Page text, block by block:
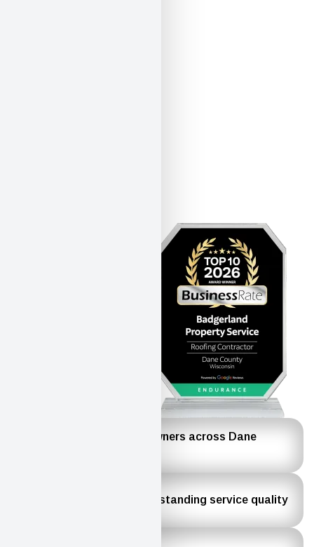
Trusted by homeowners across Dane
Recognized for outstanding service quality